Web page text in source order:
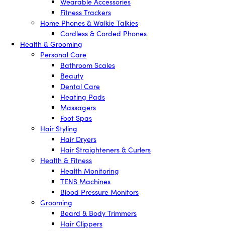
Fitness Trackers
Home Phones & Walkie Talkies
Cordless & Corded Phones
Health & Grooming
Personal Care
Bathroom Scales
Beauty
Dental Care
Heating Pads
Massagers
Foot Spas
Hair Styling
Hair Dryers
Hair Straighteners & Curlers
Health & Fitness
Health Monitoring
TENS Machines
Blood Pressure Monitors
Grooming
Beard & Body Trimmers
Hair Clippers